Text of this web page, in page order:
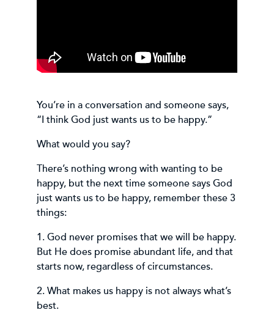
You’re in a conversation and someone says,
“I think God just wants us to be happy.”
What would you say?
There’s nothing wrong with wanting to be
happy, but the next time someone says God
just wants us to be happy, remember these 3
things:
1. God never promises that we will be happy.
But He does promise abundant life, and that
starts now, regardless of circumstances.
2. What makes us happy is not always what’s
best.